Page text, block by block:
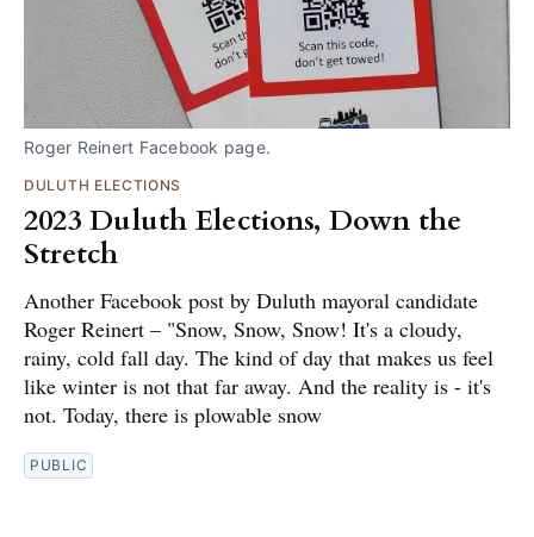
Roger Reinert Facebook page.
DULUTH ELECTIONS
2023 Duluth Elections, Down the
Stretch
Another Facebook post by Duluth mayoral candidate
Roger Reinert – "Snow, Snow, Snow! It's a cloudy,
rainy, cold fall day. The kind of day that makes us feel
like winter is not that far away. And the reality is - it's
not. Today, there is plowable snow
PUBLIC